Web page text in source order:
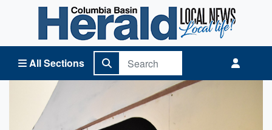
All Sections
Columbia Basin Herald Home